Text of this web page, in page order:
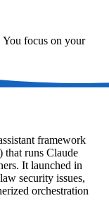
You focus on your
framework
that runs Claude
It launched in
security issues,
orchestration